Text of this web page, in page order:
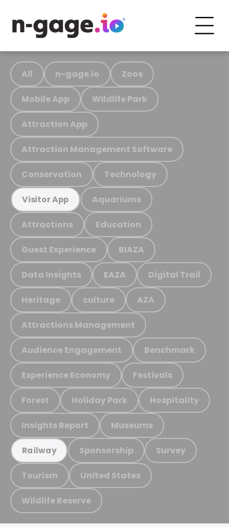
All n-gage.io Zoos
Mobile App Wildlife Park
Attraction App
Attraction Management Software
Conservation Technology
Visitor App Aquariums
Attractions Education
Guest Experience BIAZA
Data Insights EAZA Digital Trail
Heritage culture AZA
Attractions Management
Audience Engagement Benchmark
Experience Economy Festivals
Forest Holiday Park Hospitality
Insights Report Museums
Railway Sponsorship Survey
Tourism United States
Wildlife Reserve